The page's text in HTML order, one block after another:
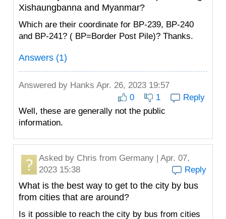
Xishaungbanna and Myanmar?
Which are their coordinate for BP-239, BP-240
and BP-241? ( BP=Border Post Pile)? Thanks.
Answers (1)
Answered by Hanks Apr. 26, 2023 19:57
0
1
Reply
Well, these are generally not the public
information.
Asked by Chris from Germany | Apr. 07,
2023 15:38
Reply
What is the best way to get to the city by bus
from cities that are around?
Is it possible to reach the city by bus from cities